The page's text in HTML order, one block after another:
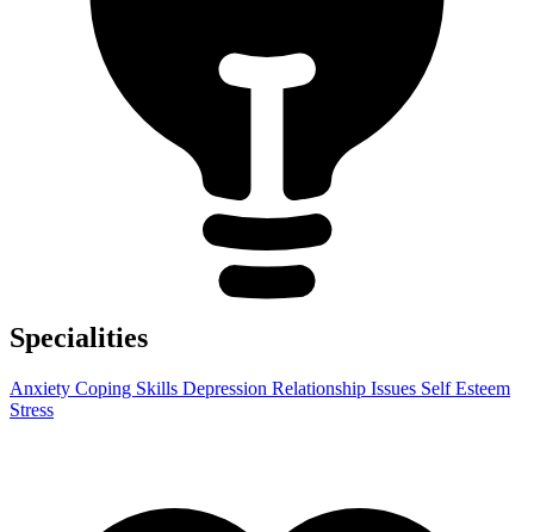
Specialities
Anxiety Coping Skills Depression Relationship Issues Self Esteem
Stress